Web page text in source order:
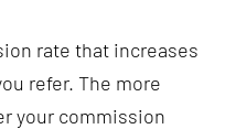
rate that increases
refer. The more
your commission